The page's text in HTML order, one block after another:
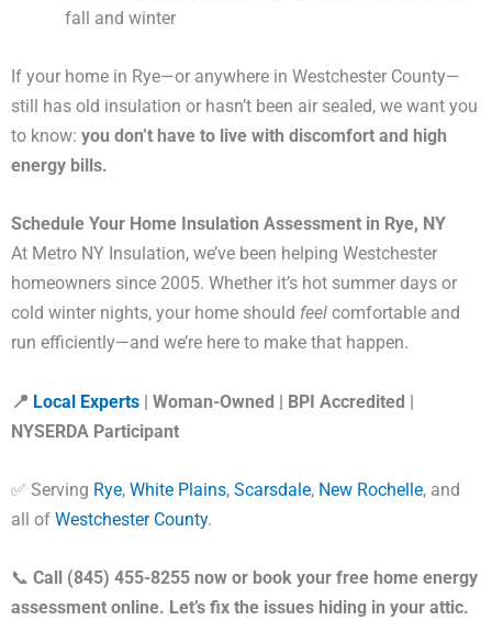
fall and winter
If your home in Rye—or anywhere in Westchester County—
still has old insulation or hasn’t been air sealed, we want you
to know: you don’t have to live with discomfort and high
energy bills.
Schedule Your Home Insulation Assessment in Rye, NY
At Metro NY Insulation, we’ve been helping Westchester
homeowners since 2005. Whether it’s hot summer days or
cold winter nights, your home should feel comfortable and
run efficiently—and we’re here to make that happen.
📍 Local Experts | Woman-Owned | BPI Accredited |
NYSERDA Participant
✅ Serving Rye, White Plains, Scarsdale, New Rochelle, and
all of Westchester County.
📞 Call (845) 455-8255 now or book your free home energy
assessment online. Let’s fix the issues hiding in your attic.